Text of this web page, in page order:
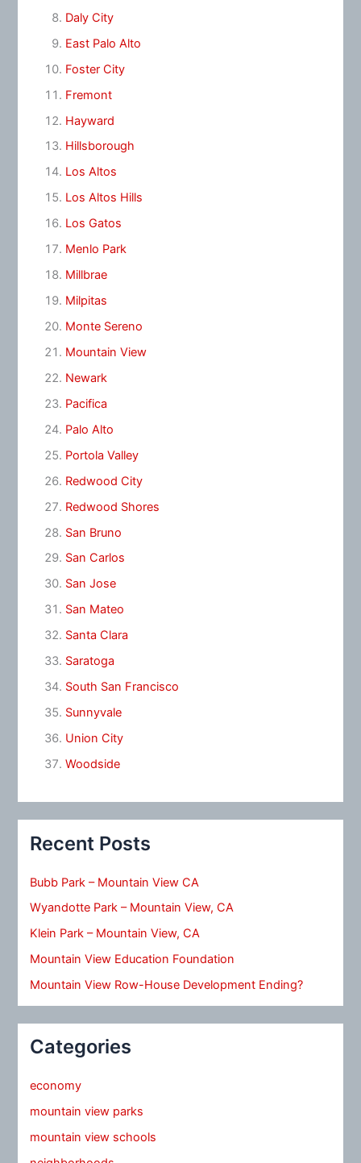
Daly City
East Palo Alto
Foster City
Fremont
Hayward
Hillsborough
Los Altos
Los Altos Hills
Los Gatos
Menlo Park
Millbrae
Milpitas
Monte Sereno
Mountain View
Newark
Pacifica
Palo Alto
Portola Valley
Redwood City
Redwood Shores
San Bruno
San Carlos
San Jose
San Mateo
Santa Clara
Saratoga
South San Francisco
Sunnyvale
Union City
Woodside
Recent Posts
Bubb Park – Mountain View CA
Wyandotte Park – Mountain View, CA
Klein Park – Mountain View, CA
Mountain View Education Foundation
Mountain View Row-House Development Ending?
Categories
economy
mountain view parks
mountain view schools